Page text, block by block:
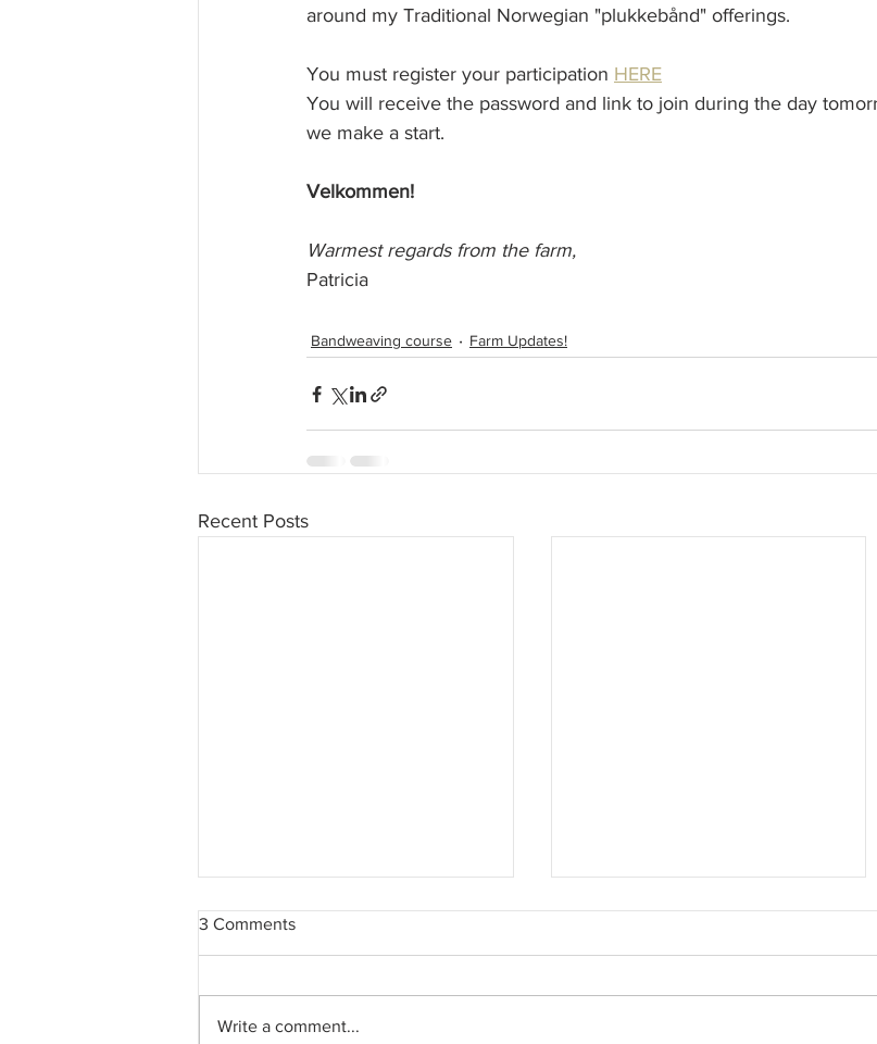
around my Traditional Norwegian "plukkebånd" offerings.
You must register your participation HERE
You will receive the password and link to join during the day
we make a start.
Velkommen!
Warmest regards from the farm,
Patricia
Bandweaving course Farm Updates!
Recent Posts
3 Comments
Write a comment...